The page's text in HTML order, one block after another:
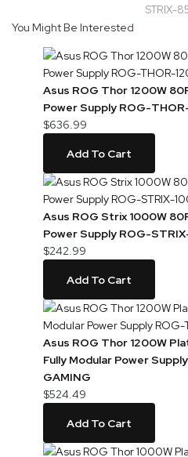
STRIX-
You Might Be Interested
Asus ROG Thor 1200W
Power Supply ROG-
$636.99
Add To Cart
Asus ROG Strix 1000W
Power Supply ROG-
$242.99
Add To Cart
Asus ROG Thor 1200W
Fully Modular Power
GAMING
$524.49
Add To Cart